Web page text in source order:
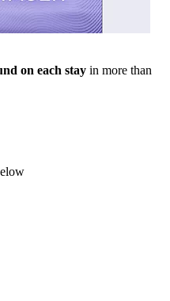
on each stay in more than